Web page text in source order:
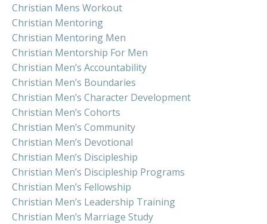
Christian Mens Workout
Christian Mentoring
Christian Mentoring Men
Christian Mentorship For Men
Christian Men’s Accountability
Christian Men’s Boundaries
Christian Men’s Character Development
Christian Men’s Cohorts
Christian Men’s Community
Christian Men’s Devotional
Christian Men’s Discipleship
Christian Men’s Discipleship Programs
Christian Men’s Fellowship
Christian Men’s Leadership Training
Christian Men’s Marriage Study